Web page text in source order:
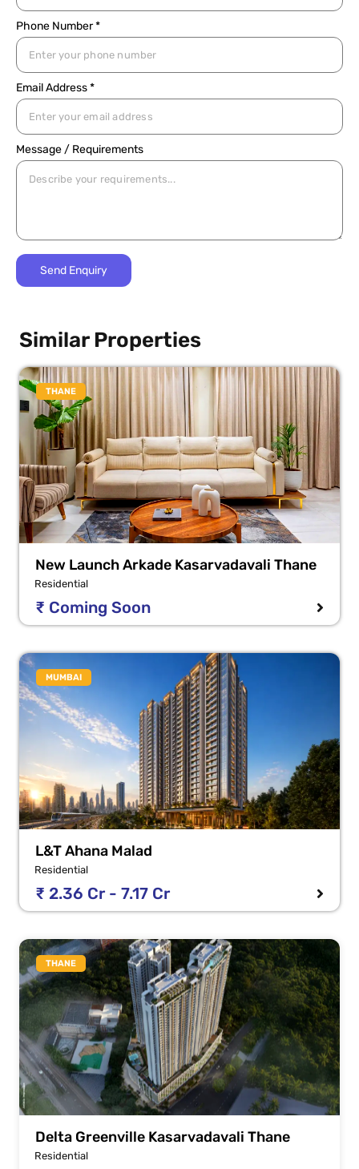
Phone Number *
Email Address *
Message / Requirements
Similar Properties
THANE
New Launch Arkade Kasarvadavali Thane
Residential
₹ Coming Soon
MUMBAI
L&T Ahana Malad
Residential
₹ 2.36 Cr - 7.17 Cr
THANE
Delta Greenville Kasarvadavali Thane
Residential